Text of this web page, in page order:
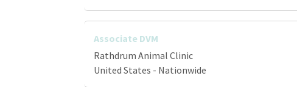
Associate DVM
Rathdrum Animal Clinic
United States - Nationwide